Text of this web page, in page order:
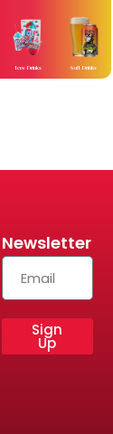
Icee Drinks Soft Drinks
Newsletter
Sign
Up